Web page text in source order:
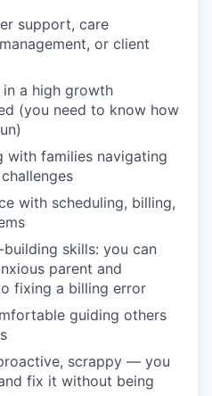
support, care
or client
a high growth
(you need to know how
with families navigating
with scheduling, billing,
skills: you can
parent and
fixing a billing error
guiding others
scrappy — you
fix it without being